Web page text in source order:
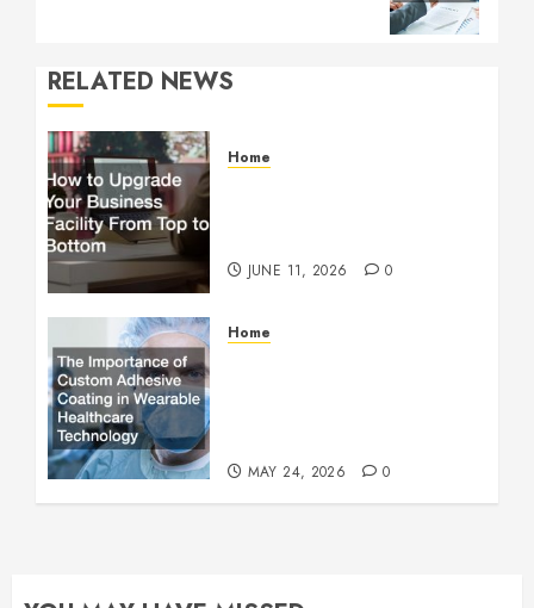
RELATED NEWS
Home
JUNE 11, 2026 0
Home
MAY 24, 2026 0